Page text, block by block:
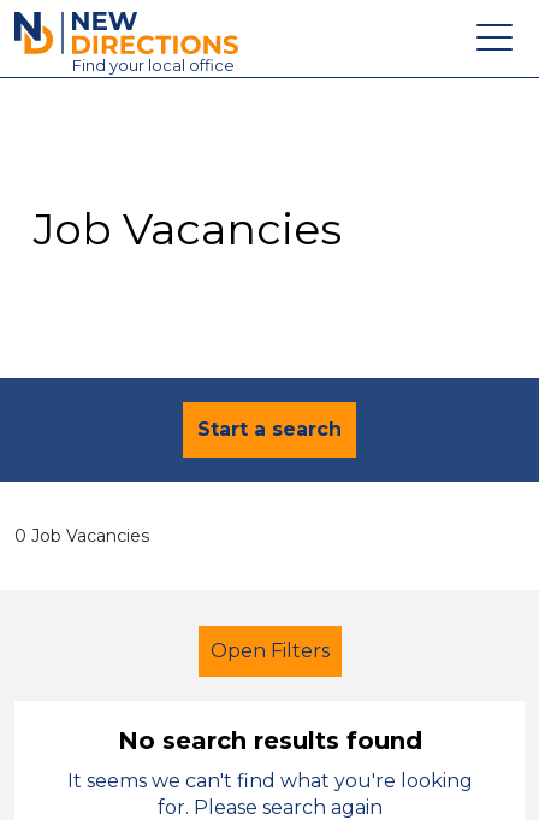
New Directions Education Ltd
Find your local office
Contact
Job Vacancies
Start a search
0 Job Vacancies
Open Filters
Primary Education
LSA Level 3
No search results found
It seems we can't find what you're looking
for. Please search again